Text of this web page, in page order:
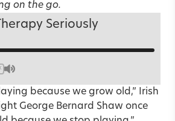
on the go.
Seriously
because we grow old,” Irish
George Bernard Shaw once